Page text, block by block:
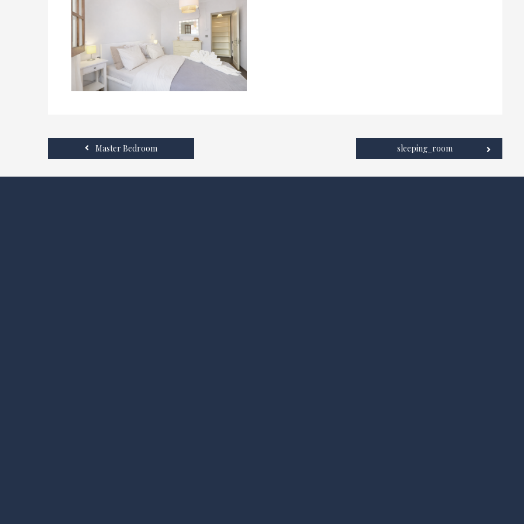
Master Bedroom sleeping_room